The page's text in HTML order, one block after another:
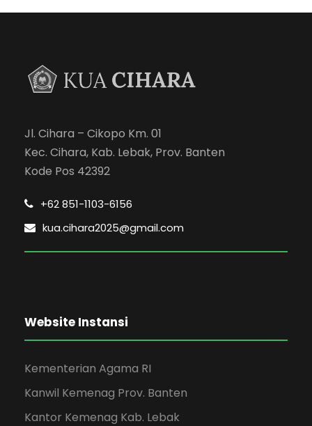
Jl. Cihara – Cikopo Km. 01
Kec. Cihara, Kab. Lebak, Prov. Banten
Kode Pos 42392
+62 851-1103-6156
kua.cihara2025@gmail.com
Website Instansi
Kementerian Agama RI
Kanwil Kemenag Prov. Banten
Kantor Kemenag Kab. Lebak